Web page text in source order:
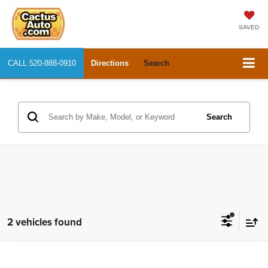
SAVED
CALL 520-888-0910 Directions Search
Search
2 vehicles found